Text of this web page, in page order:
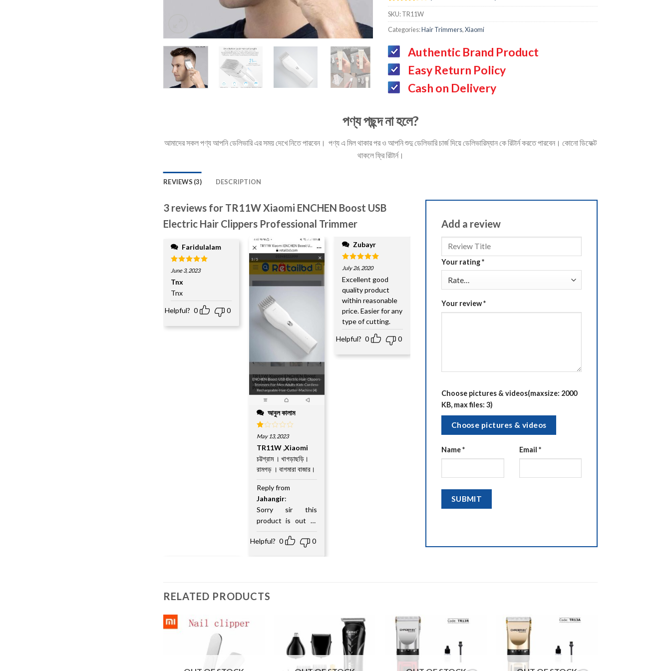
Rated
3.67 out
of 5
based
3
customer
ratings
SKU:TR11W
Categories:Hair Trimmers,Xiaomi
Authentic Brand Product
Easy Return Policy
Cash on Delivery
পণ্য পছন্দ না হলে?
আমাদের সকল পণ্য আপনি ডেলিভারি এর সময় দেখে নিতে পারবেন। পণ্য এ মিল থাকার পর ও আপনি শুদু ডেলিভারি চার্জ দিয়ে ডেলিভারিম্যান কে রিটার্ন করতে পারবেন। কোনো ডিফেক্ট
থাকলে ফ্রি রিটার্ন।
REVIEWS (3) DESCRIPTION
3 reviews for TR11W Xiaomi ENCHEN Boost USB
Electric Hair Clippers Professional Trimmer
Faridulalam
Rated5
out of 5
June 3, 2023
Tnx
Tnx
Helpful? 0 0
আবুল কালাম
Rated
out
of
5
May 13, 2023
TR11W ,Xiaomi
চট্টগ্রাম । খাগড়াছড়ি।
রামগড় । বাগমারা বাজার।
Reply from
Jahangir:
Sorry sir this
product is out of
stock
Helpful? 0 0
Zubayr
Rated5
out of 5
July 26, 2020
Excellent good
quality product
within reasonable
price. Easier for any
type of cutting.
Helpful? 0 0
Add a review
Your rating*
Your review*
Choose pictures & videos(maxsize: 2000
KB, max files: 3)
Choose pictures & videos
Name* Email *
RELATED PRODUCTS